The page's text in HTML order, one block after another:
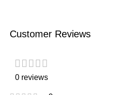
Customer Reviews
0 reviews